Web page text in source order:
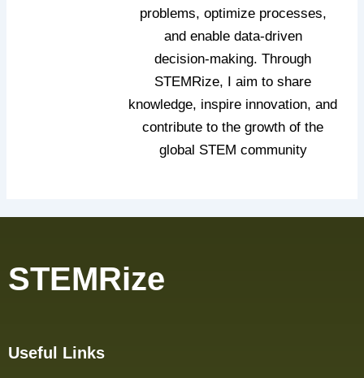
problems, optimize processes,
and enable data‑driven
decision‑making. Through
STEMRize, I aim to share
knowledge, inspire innovation, and
contribute to the growth of the
global STEM community
STEMRize
Useful Links